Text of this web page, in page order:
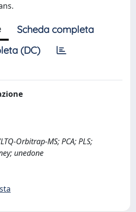
Scheda completa
(DC)
Orbitrap-MS; PCA; PLS;
unedone